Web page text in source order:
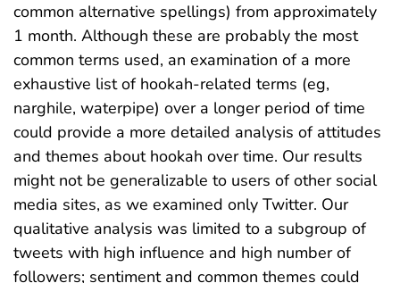
common alternative spellings) from approximately
1 month. Although these are probably the most
common terms used, an examination of a more
exhaustive list of hookah-related terms (eg,
narghile, waterpipe) over a longer period of time
could provide a more detailed analysis of attitudes
and themes about hookah over time. Our results
might not be generalizable to users of other social
media sites, as we examined only Twitter. Our
qualitative analysis was limited to a subgroup of
tweets with high influence and high number of
followers; sentiment and common themes could